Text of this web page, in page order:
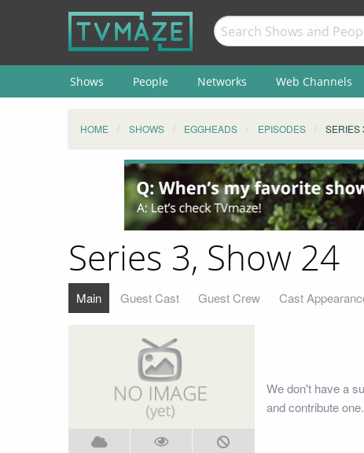
Shows People Networks Web Channels
HOME SHOWS EGGHEADS EPISODES SERIES
Series 3, Show 24
Main Guest Cast Guest Crew Cast
We don't have a
and contribute one.